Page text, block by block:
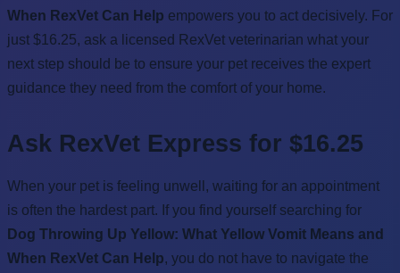
When RexVet Can Help empowers you to act decisively. For
just $16.25, ask a licensed RexVet veterinarian what your
next step should be to ensure your pet receives the expert
guidance they need from the comfort of your home.
Ask RexVet Express for $16.25
When your pet is feeling unwell, waiting for an appointment
is often the hardest part. If you find yourself searching for
Dog Throwing Up Yellow: What Yellow Vomit Means and
When RexVet Can Help, you do not have to navigate the